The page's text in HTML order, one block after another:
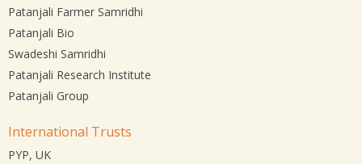
Patanjali Farmer Samridhi
Patanjali Bio
Swadeshi Samridhi
Patanjali Research Institute
Patanjali Group
International Trusts
PYP, UK